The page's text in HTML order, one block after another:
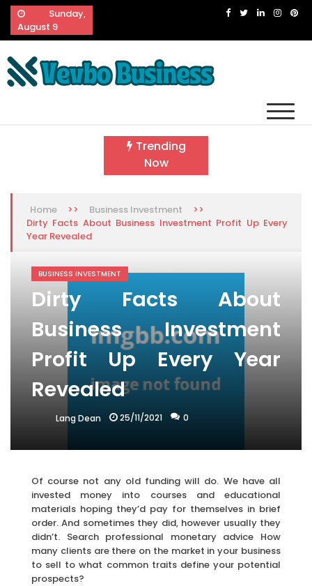
Skip
content
Sunday,
August 9
Trending
Now
Home >> Business Investment
>>
Dirty Facts About Business Investment Profit Up Every
Year Revealed
BUSINESS INVESTMENT
Dirty Facts About
Business Investment
Profit Up Every Year
Revealed
Lang Dean 25/11/2021 0
Of course not any old funding will do. We have all
invested money into courses and educational
materials hoping they’d pay for themselves in brief
order. And sometimes they did, however usually they
didn’t. Search professional monetary advice How
many clients are there on the market in your business
to sell to what common traits define your potential
prospects?